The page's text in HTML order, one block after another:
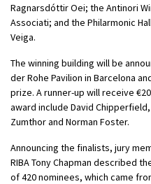
Ragnarsdóttir Oei; the Antinori
Associati; and the Philarmonic
Veiga.
The winning building will be
der Rohe Pavilion in Barcelona
prize. A runner-up will receive
award include David
Zumthor and Norman Foster.
Announcing the finalists, jury
RIBA Tony Chapman described
of 420 nominees, which came